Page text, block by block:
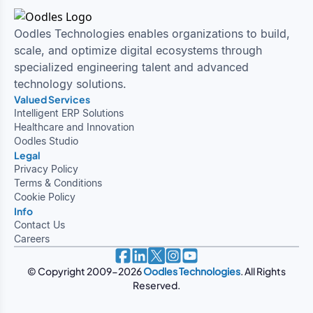
Oodles Technologies enables organizations to build,
scale, and optimize digital ecosystems through
specialized engineering talent and advanced
technology solutions.
Valued Services
Intelligent ERP Solutions
Healthcare and Innovation
Oodles Studio
Legal
Privacy Policy
Terms & Conditions
Cookie Policy
Info
Contact Us
Careers
© Copyright 2009-2026Oodles Technologies. All Rights
Reserved.